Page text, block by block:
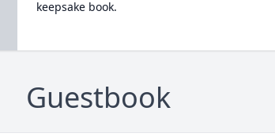
keepsake book.
Guestbook